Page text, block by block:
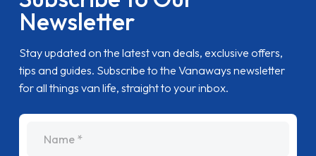
Newsletter
Stay updated on the latest van deals, exclusive offers,
tips and guides. Subscribe to the Vanaways newsletter
for all things van life, straight to your inbox.